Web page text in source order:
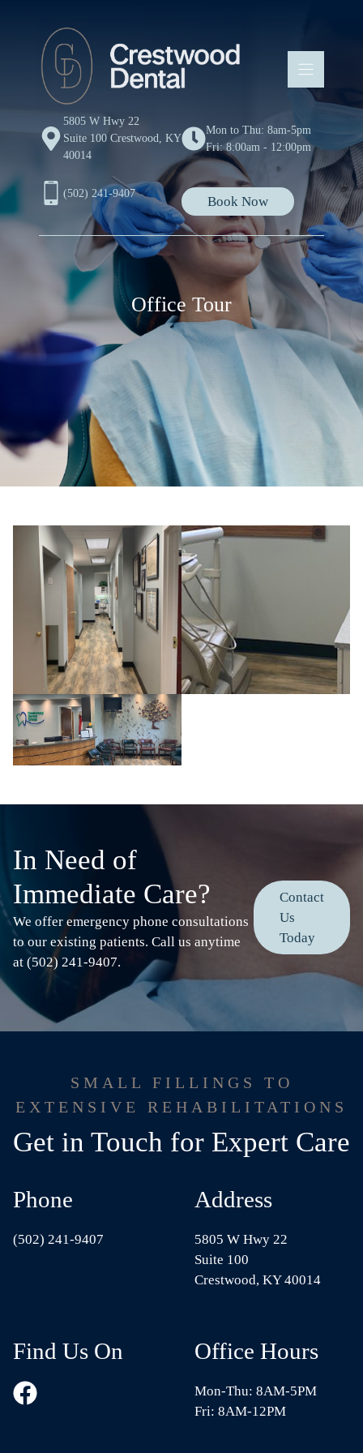
5805 W Hwy 22
Suite 100 Crestwood, KY
40014
Mon to Thu: 8am-5pm
Fri: 8:00am - 12:00pm
(502) 241-9407
Book Now
Office Tour
In Need of
Immediate Care?
We offer emergency phone consultations
to our existing patients. Call us anytime
at (502) 241-9407.
Contact
Us
Today
SMALL FILLINGS TO
EXTENSIVE REHABILITATIONS
Get in Touch for Expert Care
Phone
(502) 241-9407
Address
5805 W Hwy 22
Suite 100
Crestwood, KY 40014
Find Us On Office Hours
Mon-Thu: 8AM-5PM
Fri: 8AM-12PM